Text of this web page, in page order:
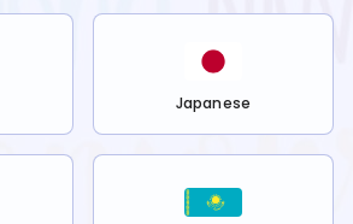
Japanese